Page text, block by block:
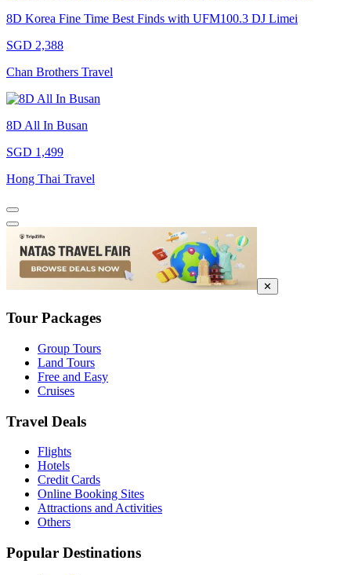
8D Korea Fine Time Best Finds with UFM100.3 DJ Limei
SGD 2,388
Chan Brothers Travel
8D All In Busan
SGD 1,499
Hong Thai Travel
✕
Tour Packages
Group Tours
Land Tours
Free and Easy
Cruises
Travel Deals
Flights
Hotels
Credit Cards
Online Booking Sites
Attractions and Activities
Others
Popular Destinations